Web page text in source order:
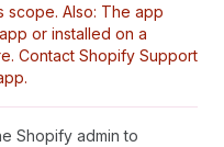
scope. Also: The app
or installed on a
Contact Shopify Support
Shopify admin to